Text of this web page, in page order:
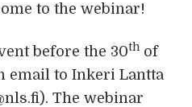
to the webinar!
before the 30th of
email to Inkeri Lantta
The webinar